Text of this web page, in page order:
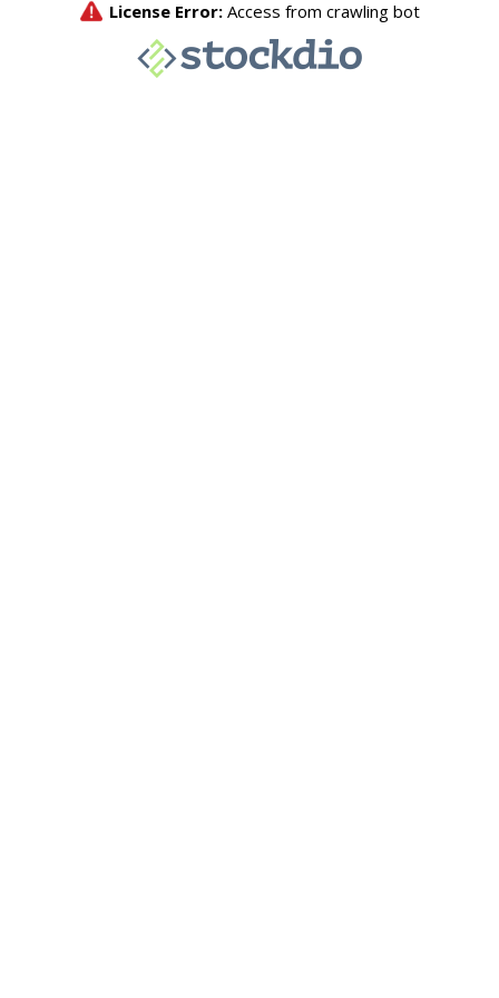
License Error: Access from crawling bot